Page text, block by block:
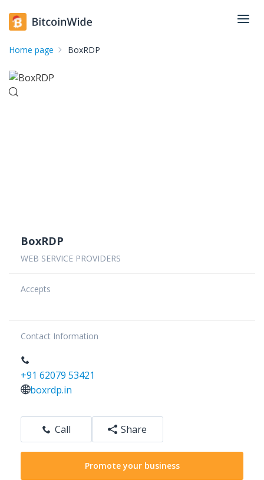
Home page BoxRDP
BoxRDP
WEB SERVICE PROVIDERS
Accepts
Contact Information
+91 62079 53421
boxrdp.in
Call Share
Promote your business